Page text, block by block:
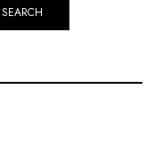
SEARCH